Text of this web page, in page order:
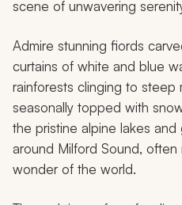
scene of unwavering
Admire stunning fiords
curtains of white and blue
rainforests clinging to steep
seasonally topped with
the pristine alpine lakes and
around Milford Sound,
wonder of the world.